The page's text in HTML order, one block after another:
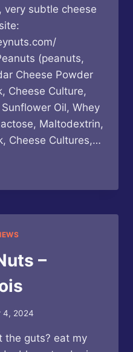
very subtle cheese
(peanuts,
Cheese Powder
Cheese Culture,
Oil, Whey
Maltodextrin,
Cheese Cultures,…
–
4, 2024
the guts? eat my